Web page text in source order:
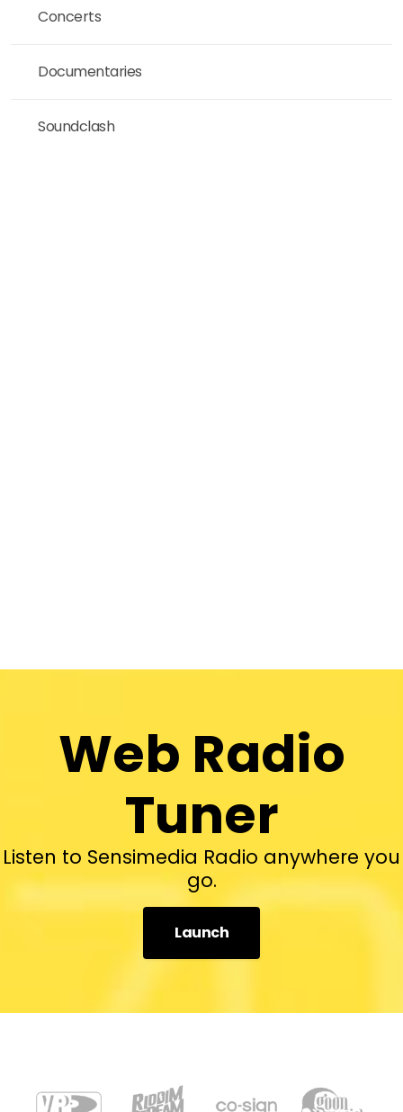
Concerts
Documentaries
Soundclash
Web Radio
Tuner
Listen to Sensimedia Radio anywhere you
go.
Launch